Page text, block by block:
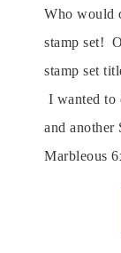
Who would
stamp set!
stamp set
I wanted to
and
Marbleous